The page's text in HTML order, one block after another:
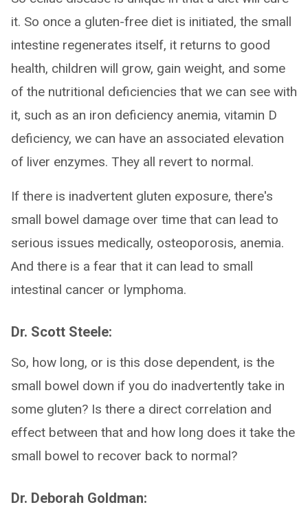
it. So once a gluten-free diet is initiated, the small
intestine regenerates itself, it returns to good
health, children will grow, gain weight, and some
of the nutritional deficiencies that we can see with
it, such as an iron deficiency anemia, vitamin D
deficiency, we can have an associated elevation
of liver enzymes. They all revert to normal.
If there is inadvertent gluten exposure, there's
small bowel damage over time that can lead to
serious issues medically, osteoporosis, anemia.
And there is a fear that it can lead to small
intestinal cancer or lymphoma.
Dr. Scott Steele:
So, how long, or is this dose dependent, is the
small bowel down if you do inadvertently take in
some gluten? Is there a direct correlation and
effect between that and how long does it take the
small bowel to recover back to normal?
Dr. Deborah Goldman: